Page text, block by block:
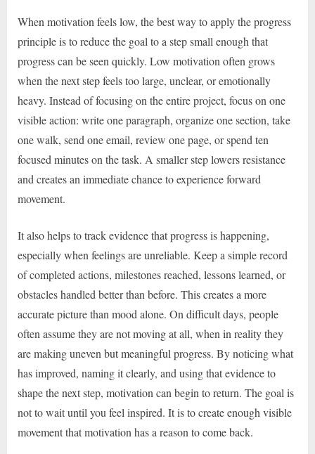
When motivation feels low, the best way to apply the progress
principle is to reduce the goal to a step small enough that
progress can be seen quickly. Low motivation often grows
when the next step feels too large, unclear, or emotionally
heavy. Instead of focusing on the entire project, focus on one
visible action: write one paragraph, organize one section, take
one walk, send one email, review one page, or spend ten
focused minutes on the task. A smaller step lowers resistance
and creates an immediate chance to experience forward
movement.
It also helps to track evidence that progress is happening,
especially when feelings are unreliable. Keep a simple record
of completed actions, milestones reached, lessons learned, or
obstacles handled better than before. This creates a more
accurate picture than mood alone. On difficult days, people
often assume they are not moving at all, when in reality they
are making uneven but meaningful progress. By noticing what
has improved, naming it clearly, and using that evidence to
shape the next step, motivation can begin to return. The goal is
not to wait until you feel inspired. It is to create enough visible
movement that motivation has a reason to come back.